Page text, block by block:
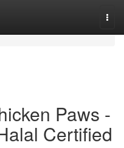
Paws -
Certified